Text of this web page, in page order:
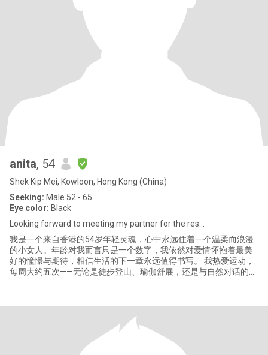
anita, 54
Shek Kip Mei, Kowloon, Hong Kong (China)
Seeking: Male 52 - 65
Eye color: Black
Looking forward to meeting my partner for the res...
我是一个来自香港的54岁年轻灵魂，心中永远住着一个温柔而浪漫
的小女人。年龄对我而言只是一个数字，我依然对爱情怀抱着最美
好的憧憬与期待，相信生活的下一章永远值得书写。 我热爱运动，
每周大约五次——无论是徒步登山、瑜伽舒展，还是与自然对话的每
软的地方留给了小动物。家中有四只猫咪，每天回家时，它们高低
起伏的“喵喵”问候，就像一首只为我演奏的温柔交响曲。我总会一一